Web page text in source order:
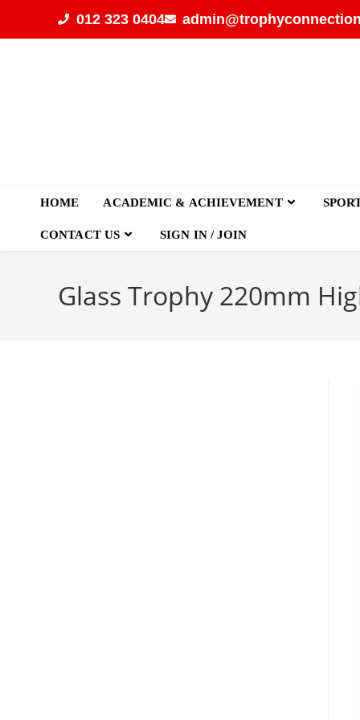
012 323 0404
HOME ACADEMIC & ACHIEVEMENT
CONTACT US SIGN IN / JOIN
Glass Trophy 220mm